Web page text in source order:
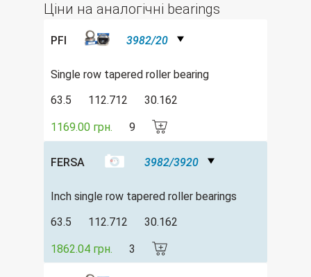
Ціни на аналогічні bearings
PFI 3982/20
Single row tapered roller bearing
63.5
112.712 30.162
1169.00 грн. 9
FERSA 3982/3920
Inch single row tapered roller bearings
63.5
112.712 30.162
1862.04 грн. 3